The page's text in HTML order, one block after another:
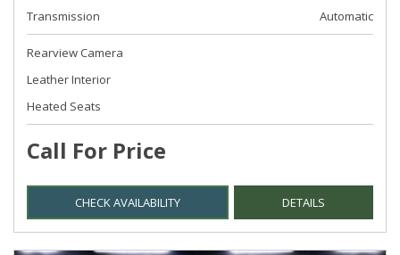
Transmission
Automatic
Rearview Camera
Leather Interior
Heated Seats
Call For Price
CHECK AVAILABILITY DETAILS